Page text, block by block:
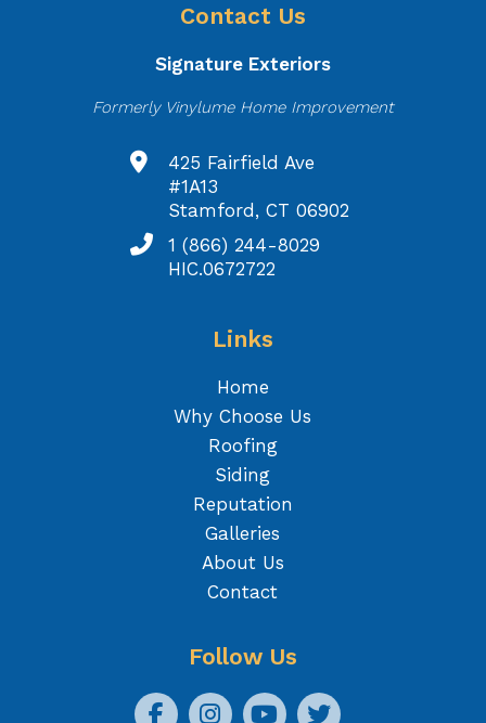
Contact Us
Signature Exteriors
Formerly Vinylume Home Improvement
425 Fairfield Ave
#1A13
Stamford, CT 06902
1 (866) 244-8029
HIC.0672722
Links
Home
Why Choose Us
Roofing
Siding
Reputation
Galleries
About Us
Contact
Follow Us